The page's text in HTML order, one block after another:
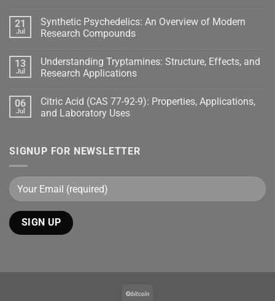
21
Jul
Synthetic Psychedelics: An Overview of Modern
Research Compounds
13
Jul
Understanding Tryptamines: Structure, Effects, and
Research Applications
06
Jul
Citric Acid (CAS 77-92-9): Properties, Applications,
and Laboratory Uses
SIGNUP FOR NEWSLETTER